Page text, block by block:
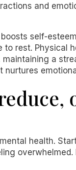
and
self-
rest. Physical
a
health.
overwhelmed.